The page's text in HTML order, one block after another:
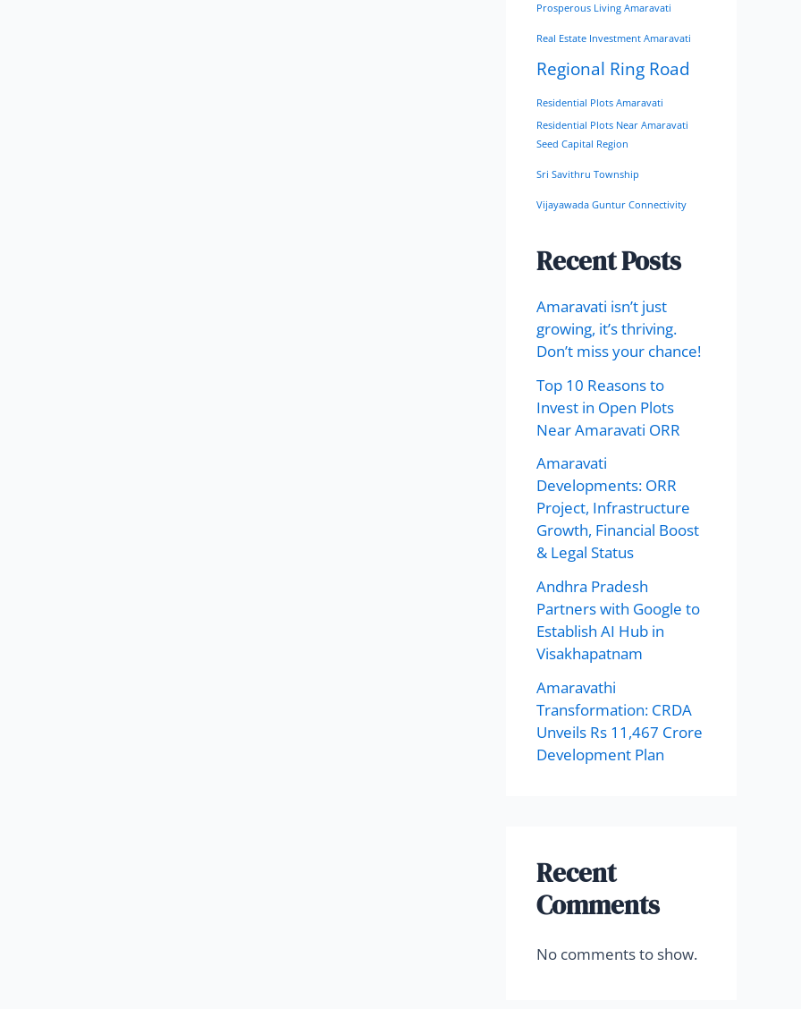
Prosperous Living Amaravati
Real Estate Investment Amaravati
Regional Ring Road
Residential Plots Amaravati
Residential Plots Near Amaravati
Seed Capital Region
Sri Savithru Township
Vijayawada Guntur Connectivity
Recent Posts
Amaravati isn’t just
growing, it’s thriving.
Don’t miss your chance!
Top 10 Reasons to
Invest in Open Plots
Near Amaravati ORR
Amaravati
Developments: ORR
Project, Infrastructure
Growth, Financial Boost
& Legal Status
Andhra Pradesh
Partners with Google to
Establish AI Hub in
Visakhapatnam
Amaravathi
Transformation: CRDA
Unveils Rs 11,467 Crore
Development Plan
Recent
Comments
No comments to show.